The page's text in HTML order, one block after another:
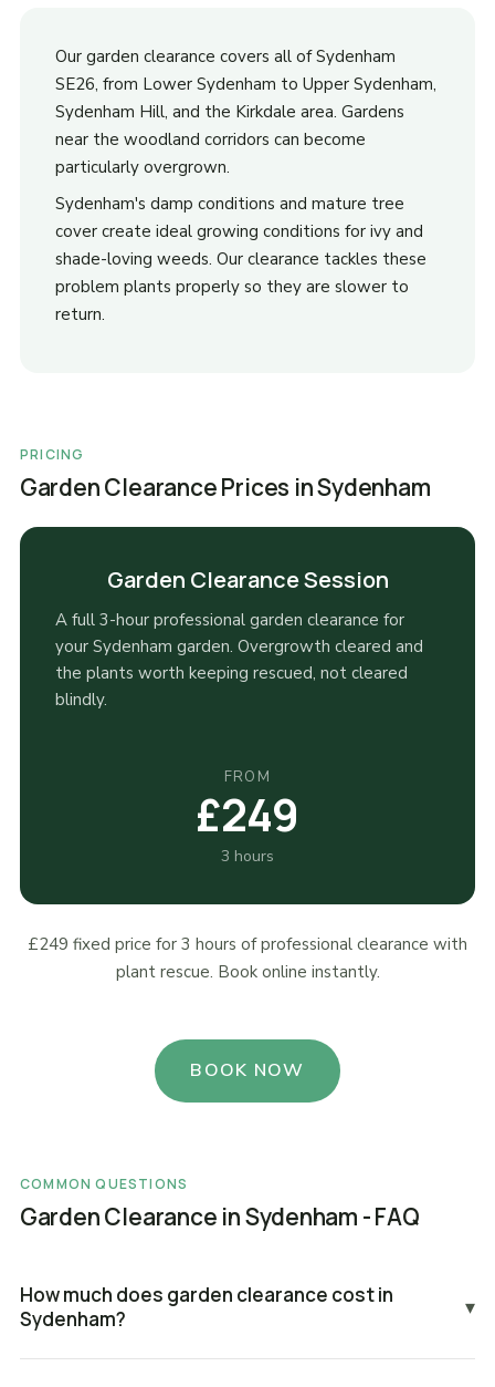
Our garden clearance covers all of Sydenham
SE26, from Lower Sydenham to Upper Sydenham,
Sydenham Hill, and the Kirkdale area. Gardens
near the woodland corridors can become
particularly overgrown.
Sydenham's damp conditions and mature tree
cover create ideal growing conditions for ivy and
shade-loving weeds. Our clearance tackles these
problem plants properly so they are slower to
return.
PRICING
Garden Clearance Prices in Sydenham
Garden Clearance Session
A full 3-hour professional garden clearance for
your Sydenham garden. Overgrowth cleared and
the plants worth keeping rescued, not cleared
blindly.
FROM
£249
3 hours
£249 fixed price for 3 hours of professional clearance with
plant rescue. Book online instantly.
BOOK NOW
COMMON QUESTIONS
Garden Clearance in Sydenham - FAQ
How much does garden clearance cost in
Sydenham?
▾